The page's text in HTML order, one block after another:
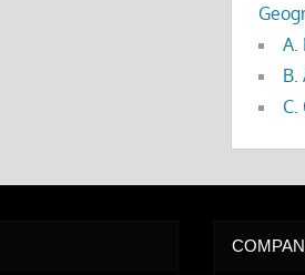
A.
B.
C.